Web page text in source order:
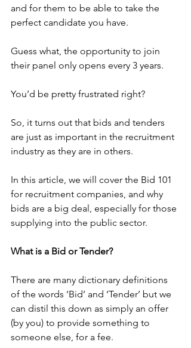
and for them to be able to take the
perfect candidate you have.
Guess what, the opportunity to join
their panel only opens every 3 years.
You’d be pretty frustrated right?
So, it turns out that bids and tenders
are just as important in the recruitment
industry as they are in others.
In this article, we will cover the Bid 101
for recruitment companies, and why
bids are a big deal, especially for those
supplying into the public sector.
What is a Bid or Tender?
There are many dictionary definitions
of the words ‘Bid’ and ‘Tender’ but we
can distil this down as simply an offer
(by you) to provide something to
someone else, for a fee.